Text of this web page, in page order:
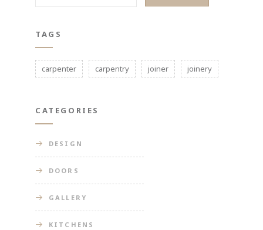
TAGS
carpenter carpentry joiner joinery
CATEGORIES
DESIGN
DOORS
GALLERY
KITCHENS